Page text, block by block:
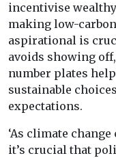
incentivise
making low-
aspirational is
avoids showing
number plates
sustainable
expectations.
‘As climate
it’s crucial that